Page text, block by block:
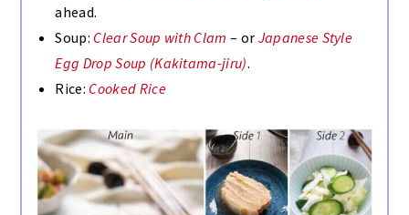
ahead.
Soup: Clear Soup with Clam – or Japanese Style
Egg Drop Soup (Kakitama-jiru).
Rice: Cooked Rice